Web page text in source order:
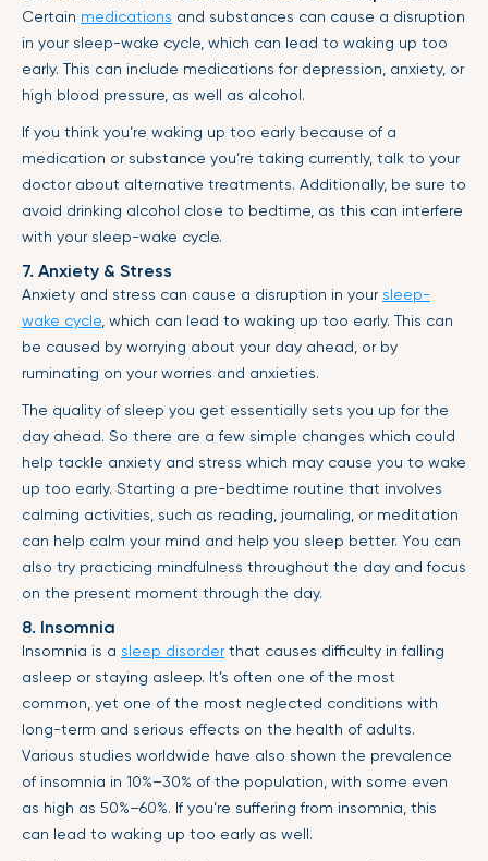
Certain medications and substances can cause a disruption
in your sleep-wake cycle, which can lead to waking up too
early. This can include medications for depression, anxiety, or
high blood pressure, as well as alcohol.
If you think you’re waking up too early because of a
medication or substance you’re taking currently, talk to your
doctor about alternative treatments. Additionally, be sure to
avoid drinking alcohol close to bedtime, as this can interfere
with your sleep-wake cycle.
7. Anxiety & Stress
Anxiety and stress can cause a disruption in your sleep-
wake cycle , which can lead to waking up too early. This can
be caused by worrying about your day ahead, or by
ruminating on your worries and anxieties.
The quality of sleep you get essentially sets you up for the
day ahead. So there are a few simple changes which could
help tackle anxiety and stress which may cause you to wake
up too early. Starting a pre-bedtime routine that involves
calming activities, such as reading, journaling, or meditation
can help calm your mind and help you sleep better. You can
also try practicing mindfulness throughout the day and focus
on the present moment through the day.
8. Insomnia
Insomnia is a sleep disorderthat causes difficulty in falling
asleep or staying asleep. It’s often one of the most
common, yet one of the most neglected conditions with
long-term and serious effects on the health of adults.
Various studies worldwide have also shown the prevalence
of insomnia in 10%–30% of the population, with some even
as high as 50%–60%. If you’re suffering from insomnia, this
can lead to waking up too early as well.